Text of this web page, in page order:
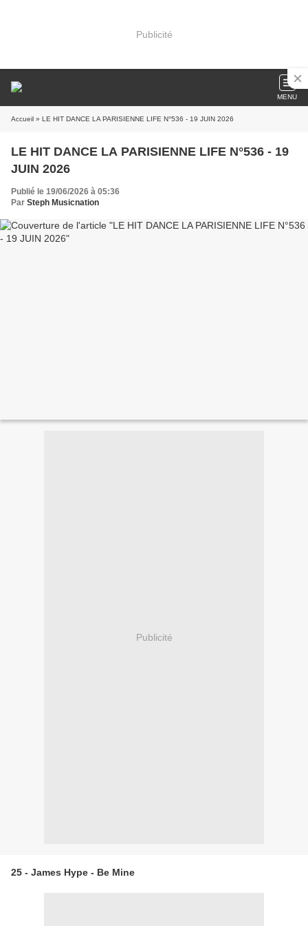
Publicité
MENU
Accueil » LE HIT DANCE LA PARISIENNE LIFE N°536 - 19 JUIN 2026
LE HIT DANCE LA PARISIENNE LIFE N°536 - 19
JUIN 2026
Publié le 19/06/2026 à 05:36
Par Steph Musicnation
Publicité
25 - James Hype - Be Mine